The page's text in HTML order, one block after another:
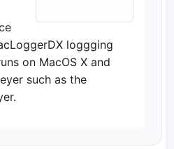
loggging
on MacOS X and
such as the